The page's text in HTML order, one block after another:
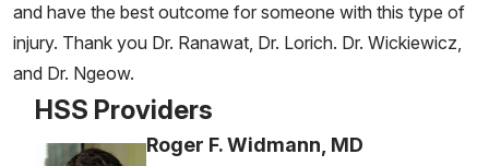
and have the best outcome for someone with this type of
injury. Thank you Dr. Ranawat, Dr. Lorich. Dr. Wickiewicz,
and Dr. Ngeow.
HSS Providers
Roger F. Widmann, MD